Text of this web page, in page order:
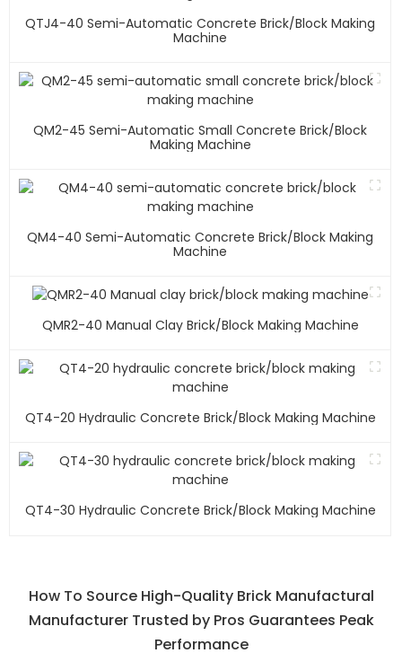
QTJ4-40 Semi-Automatic Concrete Brick/block Making
Machine
QM2-45 Semi-Automatic Small Concrete Brick/block
Making Machine
QM4-40 Semi-Automatic Concrete Brick/block Making
Machine
QMR2-40 Manual Clay Brick/block Making Machine
QT4-20 Hydraulic Concrete Brick/block Making Machine
QT4-30 Hydraulic Concrete Brick/block Making Machine
How To Source High-Quality Brick Manufactural
Manufacturer Trusted by Pros Guarantees Peak
Performance